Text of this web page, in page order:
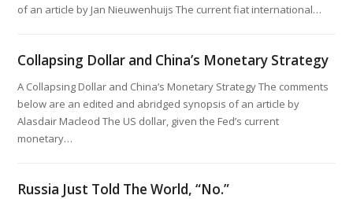
of an article by Jan Nieuwenhuijs The current fiat international…
Collapsing Dollar and China’s Monetary Strategy
A Collapsing Dollar and China’s Monetary Strategy The comments
below are an edited and abridged synopsis of an article by
Alasdair Macleod The US dollar, given the Fed’s current
monetary…
Russia Just Told The World, “No.”